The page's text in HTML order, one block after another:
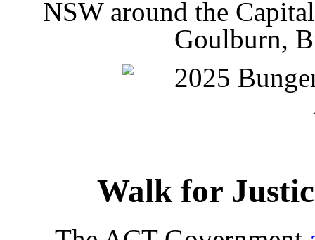
NSW around the
Goulburn,
Walk for